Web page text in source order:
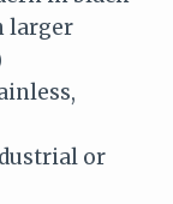
larger
or